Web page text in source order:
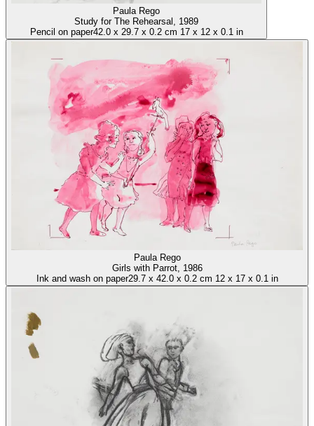
Paula Rego
Study for The Rehearsal , 1989
Pencil on paper42.0x 29.7x 0.2 cm 17x 12x 0.1 in
Paula Rego
Girls with Parrot, 1986
Ink and wash on paper29.7x 42.0x 0.2 cm 12x 17x 0.1 in